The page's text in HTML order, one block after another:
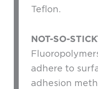
Teflon.
NOT-SO-
adhere to
adhesion